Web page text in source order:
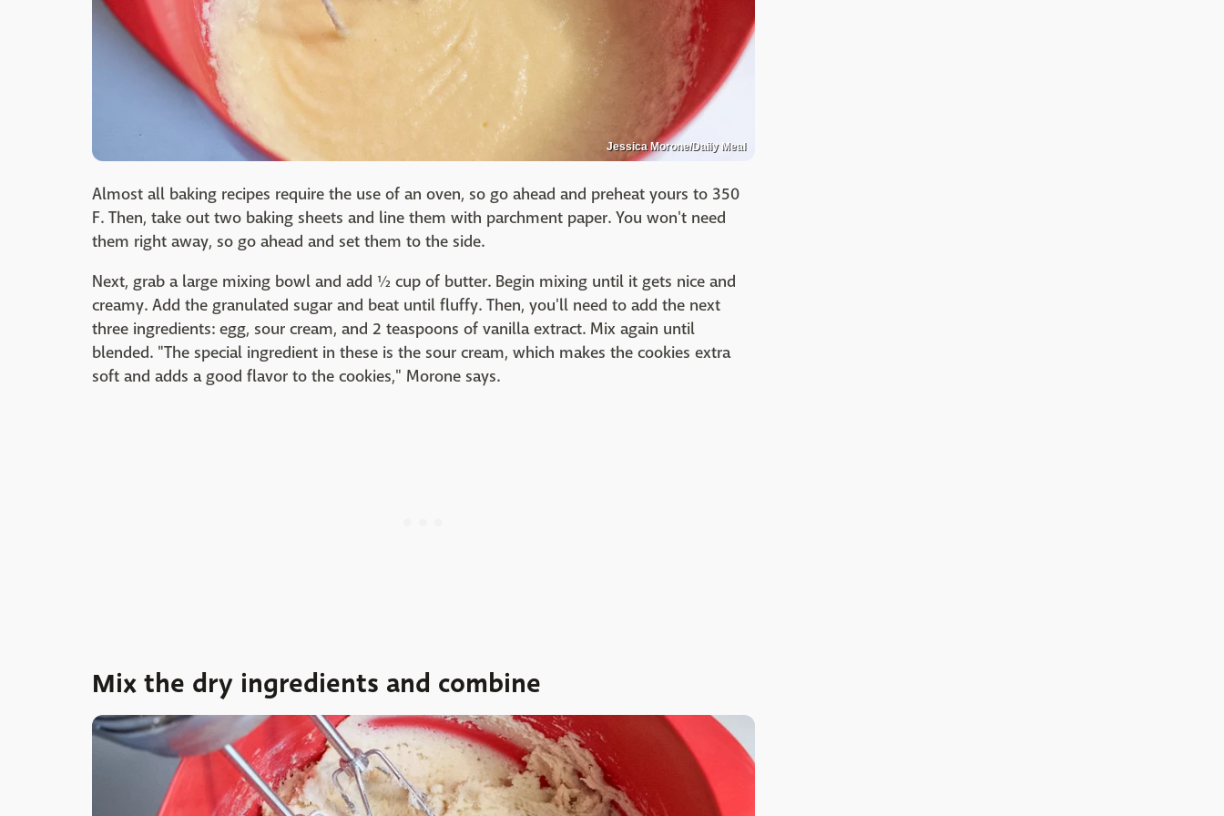
Jessica Morone/Daily Meal
Almost all baking recipes require the use of an oven, so go ahead and preheat yours to 350
F. Then, take out two baking sheets and line them with parchment paper. You won't need
them right away, so go ahead and set them to the side.
Next, grab a large mixing bowl and add ½ cup of butter. Begin mixing until it gets nice and
creamy. Add the granulated sugar and beat until fluffy. Then, you'll need to add the next
three ingredients: egg, sour cream, and 2 teaspoons of vanilla extract. Mix again until
blended. "The special ingredient in these is the sour cream, which makes the cookies extra
soft and adds a good flavor to the cookies," Morone says.
Mix the dry ingredients and combine